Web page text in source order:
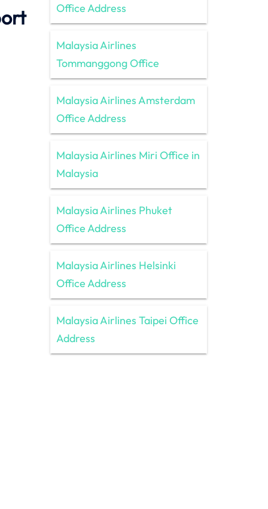
Office Address
Malaysia Airlines
Tommanggong Office
Malaysia Airlines Amsterdam
Office Address
Malaysia Airlines Miri Office in
Malaysia
Malaysia Airlines Phuket
Office Address
Malaysia Airlines Helsinki
Office Address
Malaysia Airlines Taipei Office
Address